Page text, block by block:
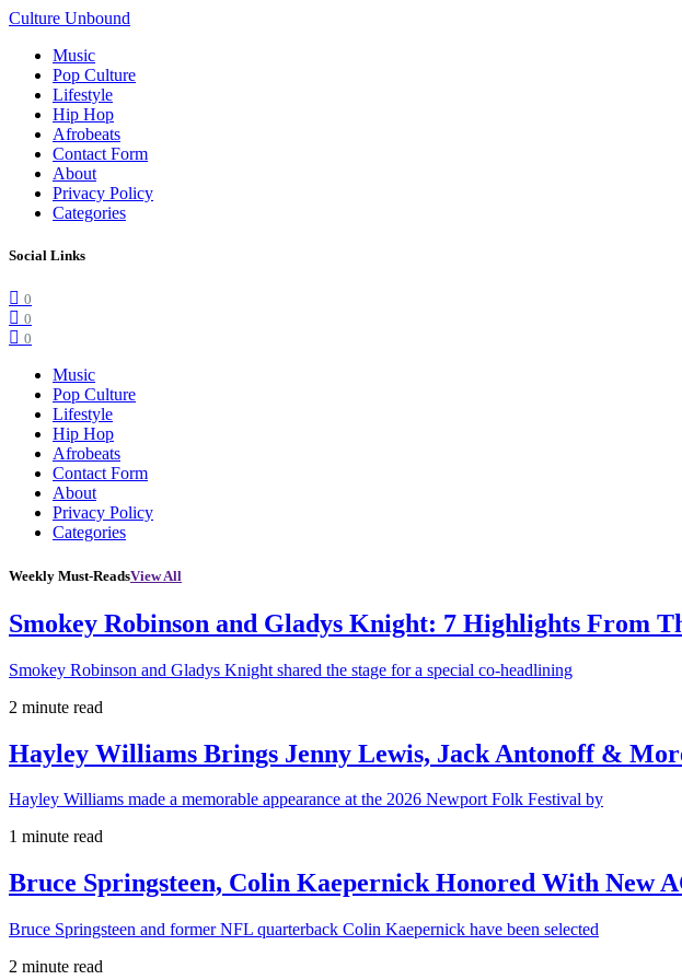
Culture Unbound
Music
Pop Culture
Lifestyle
Hip Hop
Afrobeats
Contact Form
About
Privacy Policy
Categories
Social Links
0
0
0
Music
Pop Culture
Lifestyle
Hip Hop
Afrobeats
Contact Form
About
Privacy Policy
Categories
Weekly Must-ReadsView All
Smokey Robinson and Gladys Knight: 7 Highlights From
Smokey Robinson and Gladys Knight shared the stage for a special co-headlining
2 minute read
Hayley Williams Brings Jenny Lewis, Jack Antonoff &
Hayley Williams made a memorable appearance at the 2026 Newport Folk Festival by
1 minute read
Bruce Springsteen, Colin Kaepernick Honored With New
Bruce Springsteen and former NFL quarterback Colin Kaepernick have been selected
2 minute read